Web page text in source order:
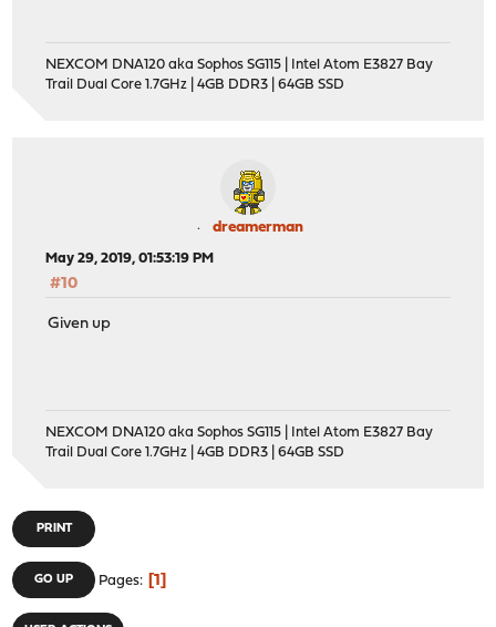
NEXCOM DNA120 aka Sophos SG115 | Intel Atom E3827 Bay
Trail Dual Core 1.7GHz | 4GB DDR3 | 64GB SSD
dreamerman
May 29, 2019, 01:53:19 PM
#10
Given up
NEXCOM DNA120 aka Sophos SG115 | Intel Atom E3827 Bay
Trail Dual Core 1.7GHz | 4GB DDR3 | 64GB SSD
PRINT
GO UP Pages 1